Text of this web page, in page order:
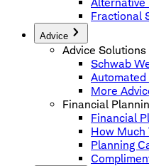
Fractional
Advice
Advice Solutions
Schwab
Automated
More
Financial
Financial
How Much
Planning